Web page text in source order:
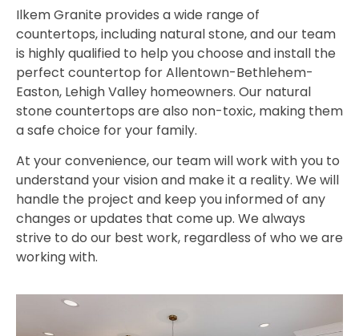
Ilkem Granite provides a wide range of
countertops, including natural stone, and our team
is highly qualified to help you choose and install the
perfect countertop for Allentown-Bethlehem-
Easton, Lehigh Valley homeowners. Our natural
stone countertops are also non-toxic, making them
a safe choice for your family.
At your convenience, our team will work with you to
understand your vision and make it a reality. We will
handle the project and keep you informed of any
changes or updates that come up. We always
strive to do our best work, regardless of who we are
working with.